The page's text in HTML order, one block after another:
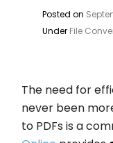
Posted on
Under File
The need for
never been
to PDFs is a